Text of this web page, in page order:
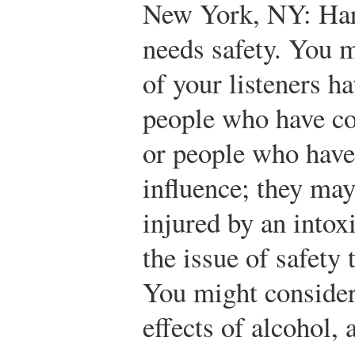
New York, NY:
needs safety. You
of your listeners
people who have
or people who
influence; they
injured by an
the issue of safety
You might
effects of alcohol,